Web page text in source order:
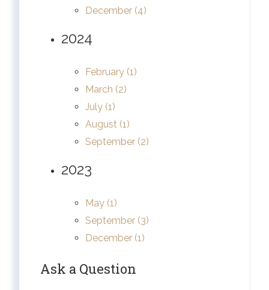
December (4)
2024
February (1)
March (2)
July (1)
August (1)
September (2)
2023
May (1)
September (3)
December (1)
Ask a Question